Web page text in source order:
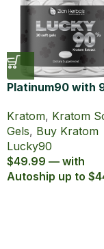
Platinum90 with
Gel
Kratom, Kratom
Gels, Buy Kratom
Lucky90
$49.99 — with
Autoship up to